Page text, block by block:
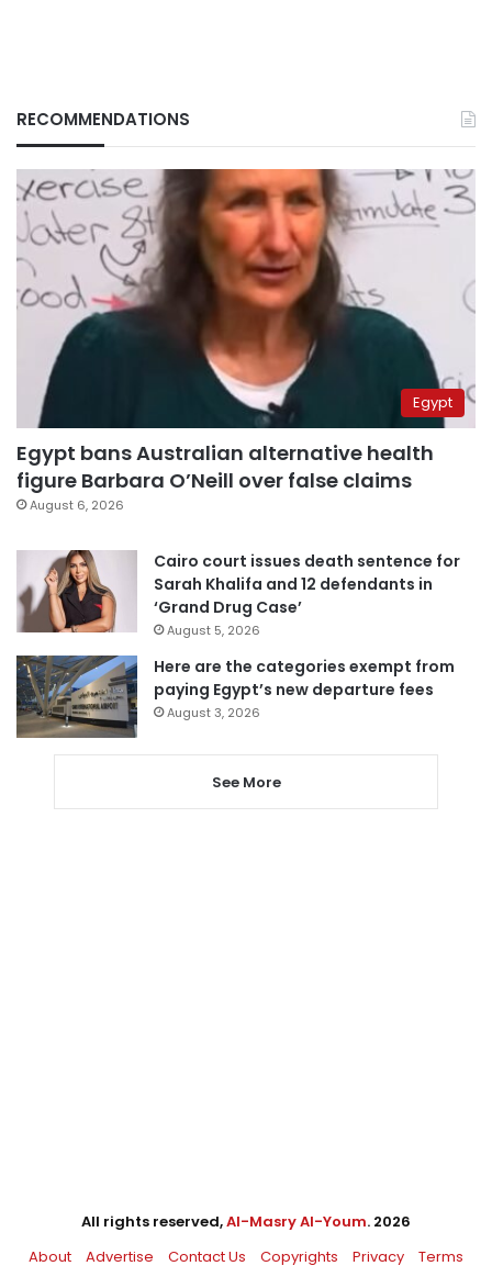
RECOMMENDATIONS
Egypt
Egypt bans Australian alternative health
figure Barbara O’Neill over false claims
August 6, 2026
Cairo court issues death sentence for
Sarah Khalifa and 12 defendants in
‘Grand Drug Case’
August 5, 2026
Here are the categories exempt from
paying Egypt’s new departure fees
August 3, 2026
See More
All rights reserved,Al-Masry Al-Youm. 2026
About
Advertise Contact Us Copyrights Privacy Terms